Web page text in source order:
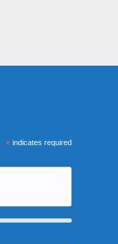
*indicates required